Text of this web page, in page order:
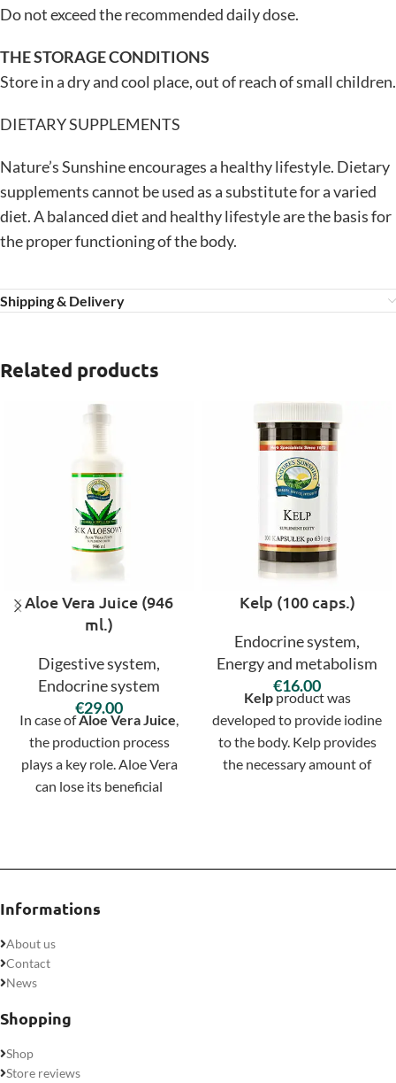
Do not exceed the recommended daily dose.
THE STORAGE CONDITIONS
Store in a dry and cool place, out of reach of small children.
DIETARY SUPPLEMENTS
Nature’s Sunshine encourages a healthy lifestyle. Dietary
supplements cannot be used as a substitute for a varied
diet. A balanced diet and healthy lifestyle are the basis for
the proper functioning of the body.
Shipping & Delivery
Related products
Aloe Vera Juice (946
ml.)
Digestive system,
Endocrine system
€
In case ofAloe Vera Juice,
the production process
plays a key role. Aloe Vera
can lose its beneficial
we process it as little as
Kelp (100 caps.)
Endocrine system,
Energy and metabolism
€
Kelpproduct was
developed to provide iodine
to the body. Kelp provides
the necessary amount of
regenerative properties in
Informations
About us
Contact
News
Shopping
Shop
Store reviews